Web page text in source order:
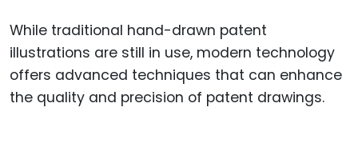
While traditional hand-drawn patent
illustrations are still in use, modern technology
offers advanced techniques that can enhance
the quality and precision of patent drawings.